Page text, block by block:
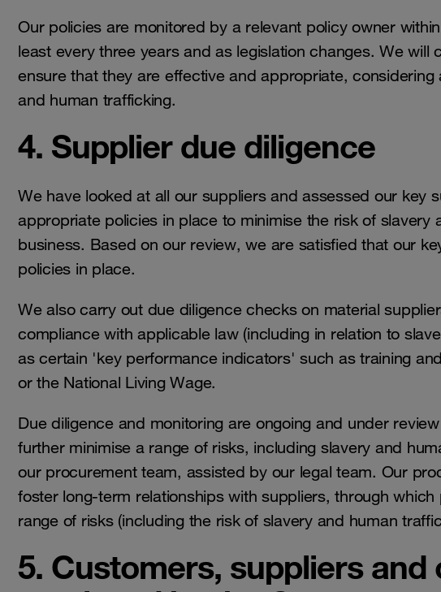
Our policies are monitored by a relevant policy owner
least every three years and as legislation changes. We will
ensure that they are effective and appropriate,
and human trafficking.
4. Supplier due diligence
We have looked at all our suppliers and assessed our key
appropriate policies in place to minimise the risk of slavery
business. Based on our review, we are satisfied that our
policies in place.
We also carry out due diligence checks on material
compliance with applicable law (including in relation to
as certain 'key performance indicators' such as training
or the National Living Wage.
Due diligence and monitoring are ongoing and under
further minimise a range of risks, including slavery and
our procurement team, assisted by our legal team. Our
foster long-term relationships with suppliers, through
range of risks (including the risk of slavery and human
5. Customers, suppliers